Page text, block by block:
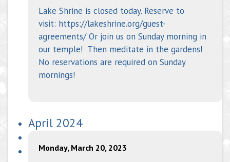
Lake Shrine is closed today. Reserve to
visit: https://lakeshrine.org/guest-
agreements/ Or join us on Sunday morning in
our temple! Then meditate in the gardens!
No reservations are required on Sunday
mornings!
April 2024
Monday, March 20, 2023